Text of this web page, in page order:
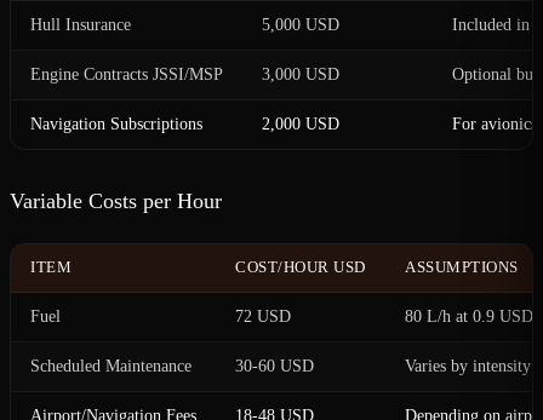
Hull Insurance 5,000 USD Included in
Engine Contracts JSSI/MSP 3,000 USD Optional but
Navigation Subscriptions 2,000 USD For avionics
Variable Costs per Hour
ITEM COST/HOUR USD ASSUMPTIONS
Fuel 72 USD 80 L/h at 0.9 USD/
Scheduled Maintenance 30-60 USD Varies by intensity
Airport/Navigation Fees 18-48 USD Depending on